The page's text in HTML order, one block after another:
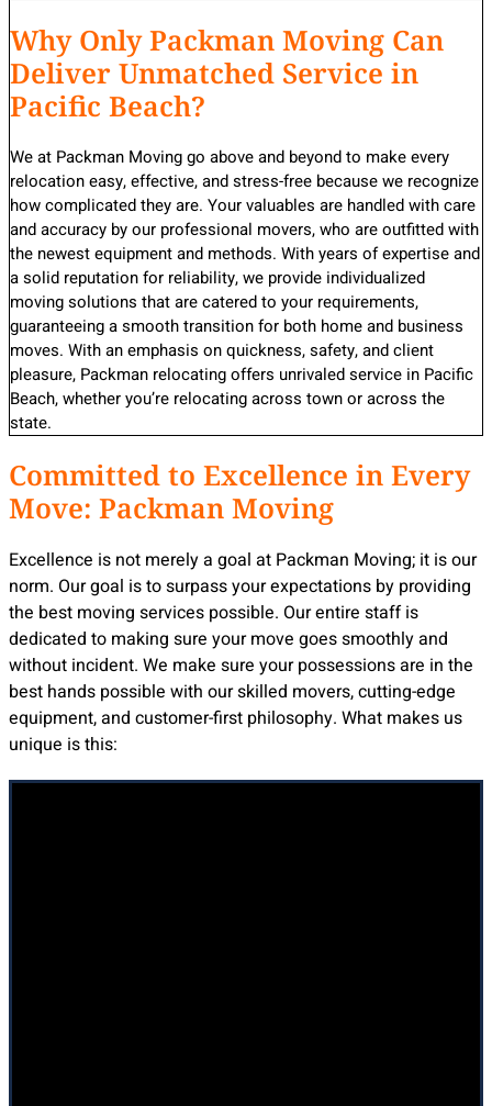
Why Only Packman Moving Can
Deliver Unmatched Service in
Pacific Beach?
We at Packman Moving go above and beyond to make every
relocation easy, effective, and stress-free because we recognize
how complicated they are. Your valuables are handled with care
and accuracy by our professional movers, who are outfitted with
the newest equipment and methods. With years of expertise and
a solid reputation for reliability, we provide individualized
moving solutions that are catered to your requirements,
guaranteeing a smooth transition for both home and business
moves. With an emphasis on quickness, safety, and client
pleasure, Packman relocating offers unrivaled service in Pacific
Beach, whether you’re relocating across town or across the
state.
Committed to Excellence in Every
Move: Packman Moving
Excellence is not merely a goal at Packman Moving; it is our
norm. Our goal is to surpass your expectations by providing
the best moving services possible. Our entire staff is
dedicated to making sure your move goes smoothly and
without incident. We make sure your possessions are in the
best hands possible with our skilled movers, cutting-edge
equipment, and customer-first philosophy. What makes us
unique is this: